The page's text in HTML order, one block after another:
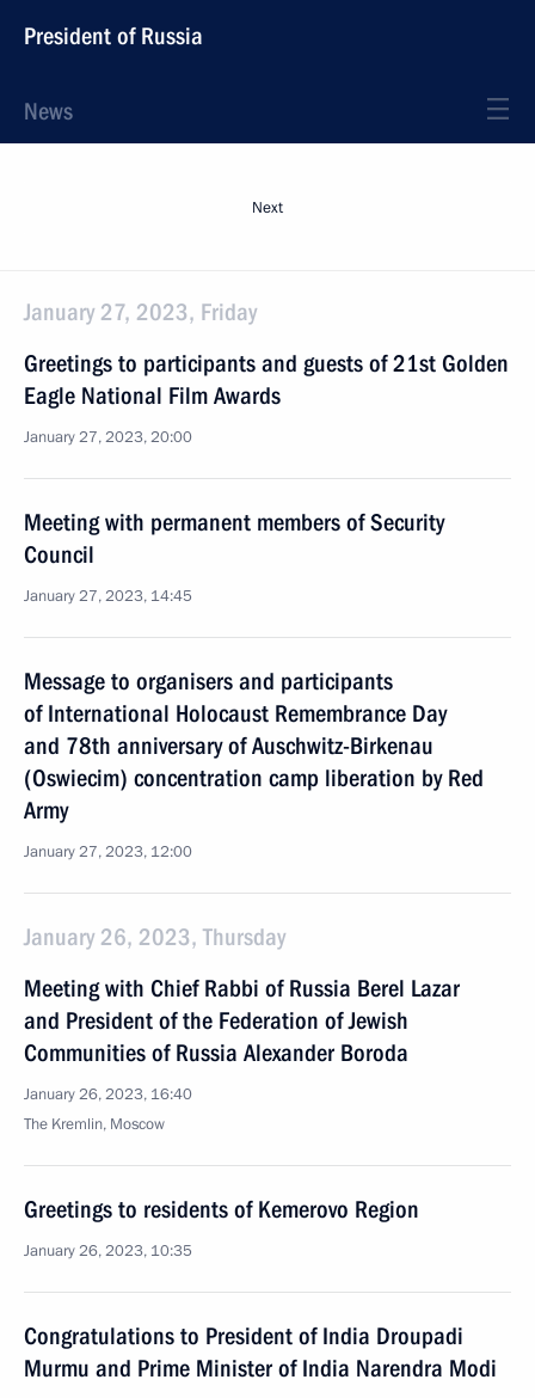
President of Russia
News
Next
January 27, 2023, Friday
Greetings to participants and guests of 21st Golden
Eagle National Film Awards
January 27, 2023, 20:00
Meeting with permanent members of Security
Council
January 27, 2023, 14:45
Message to organisers and participants
of International Holocaust Remembrance Day
and 78th anniversary of Auschwitz-Birkenau
(Oswiecim) concentration camp liberation by Red
Army
January 27, 2023, 12:00
January 26, 2023, Thursday
Meeting with Chief Rabbi of Russia Berel Lazar
and President of the Federation of Jewish
Communities of Russia Alexander Boroda
January 26, 2023, 16:40
The Kremlin, Moscow
Greetings to residents of Kemerovo Region
January 26, 2023, 10:35
Congratulations to President of India Droupadi
Murmu and Prime Minister of India Narendra Modi